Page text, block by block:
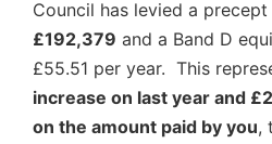
Council has levied a
£192,379 and a Band D
£55.51 per year. This
increase on last year and
on the amount paid by you,